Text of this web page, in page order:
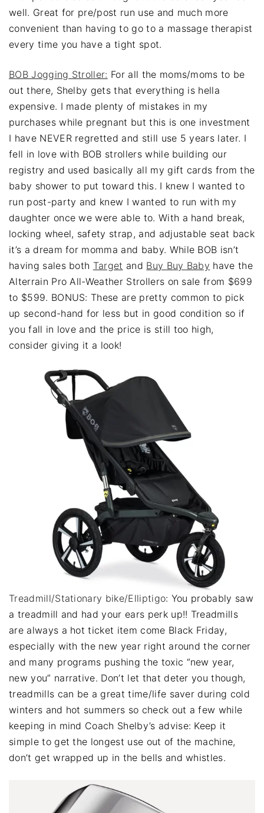
well. Great for pre/post run use and much more
convenient than having to go to a massage therapist
every time you have a tight spot.
BOB Jogging Stroller: For all the moms/moms to be
out there, Shelby gets that everything is hella
expensive. I made plenty of mistakes in my
purchases while pregnant but this is one investment
I have NEVER regretted and still use 5 years later. I
fell in love with BOB strollers while building our
registry and used basically all my gift cards from the
baby shower to put toward this. I knew I wanted to
run post-party and knew I wanted to run with my
daughter once we were able to. With a hand break,
locking wheel, safety strap, and adjustable seat back
it’s a dream for momma and baby. While BOB isn’t
having sales both Target and Buy Buy Baby have the
Alterrain Pro All-Weather Strollers on sale from $699
to $599. BONUS: These are pretty common to pick
up second-hand for less but in good condition so if
you fall in love and the price is still too high,
consider giving it a look!
Treadmill/Stationary bike/Elliptigo: You probably saw
a treadmill and had your ears perk up!! Treadmills
are always a hot ticket item come Black Friday,
especially with the new year right around the corner
and many programs pushing the toxic “new year,
new you” narrative. Don’t let that deter you though,
treadmills can be a great time/life saver during cold
winters and hot summers so check out a few while
keeping in mind Coach Shelby’s advise: Keep it
simple to get the longest use out of the machine,
don’t get wrapped up in the bells and whistles.